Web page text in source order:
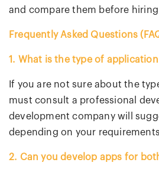
and compare them before hiring
Frequently Asked Questions
1. What is the type of
If you are not sure about the
must consult a professional
development company will
depending on your
2. Can you develop apps for